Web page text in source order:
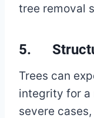
tree removal
5.
Trees can
integrity for a
severe